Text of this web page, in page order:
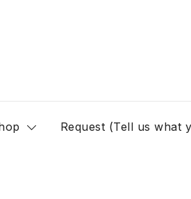
Request (Tell us what